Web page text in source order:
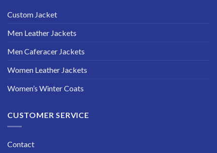
Custom Jacket
Men Leather Jackets
Men Caferacer Jackets
Women Leather Jackets
Women’s Winter Coats
CUSTOMER SERVICE
Contact